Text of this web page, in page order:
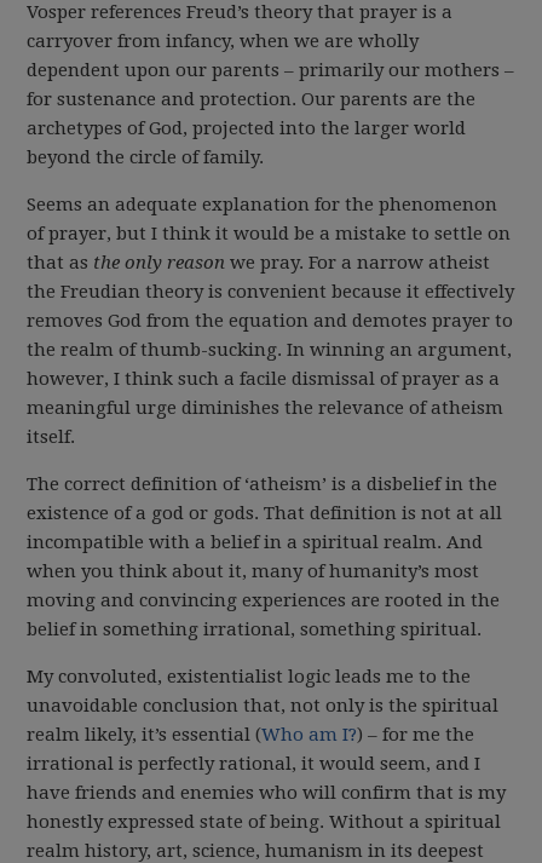
Vosper references Freud’s theory that prayer is a
carryover from infancy, when we are wholly
dependent upon our parents – primarily our mothers –
for sustenance and protection. Our parents are the
archetypes of God, projected into the larger world
beyond the circle of family.
Seems an adequate explanation for the phenomenon
of prayer, but I think it would be a mistake to settle on
that as the only reason we pray. For a narrow atheist
the Freudian theory is convenient because it effectively
removes God from the equation and demotes prayer to
the realm of thumb-sucking. In winning an argument,
however, I think such a facile dismissal of prayer as a
meaningful urge diminishes the relevance of atheism
itself.
The correct definition of ‘atheism’ is a disbelief in the
existence of a god or gods. That definition is not at all
incompatible with a belief in a spiritual realm. And
when you think about it, many of humanity’s most
moving and convincing experiences are rooted in the
belief in something irrational, something spiritual.
My convoluted, existentialist logic leads me to the
unavoidable conclusion that, not only is the spiritual
realm likely, it’s essential (Who am I?) – for me the
irrational is perfectly rational, it would seem, and I
have friends and enemies who will confirm that is my
honestly expressed state of being. Without a spiritual
realm history, art, science, humanism in its deepest